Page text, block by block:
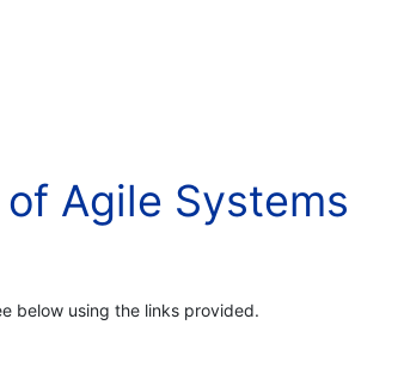
Agile Systems
below using the links provided.